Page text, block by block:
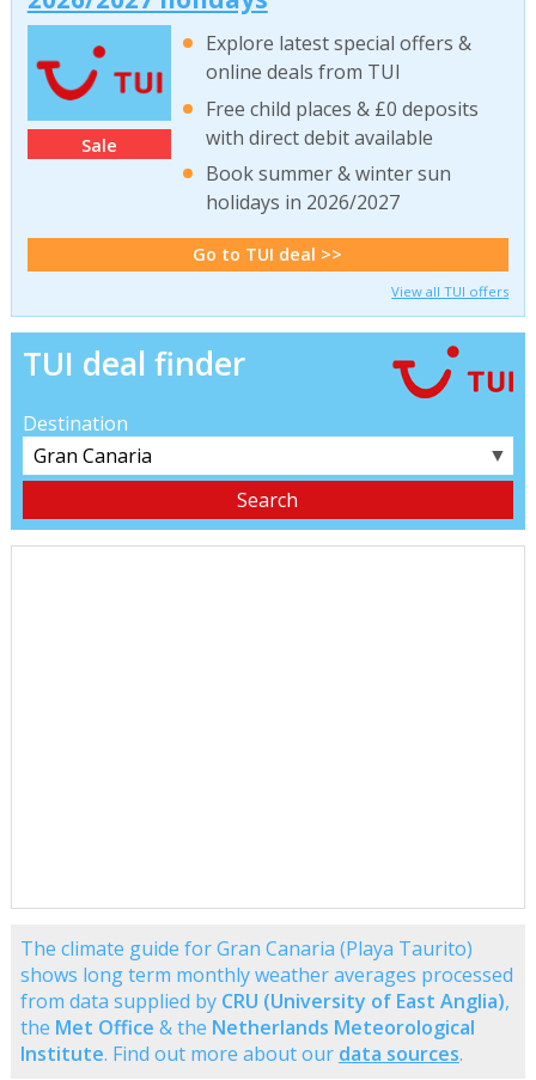
Sale
Explore latest special offers &
online deals from TUI
Free child places & £0 deposits
with direct debit available
Book summer & winter sun
holidays in 2026/2027
Go to TUI deal >>
View all TUI offers
TUI deal finder
Destination
▼
The climate guide for Gran Canaria (Playa Taurito)
shows long term monthly weather averages processed
from data supplied by CRU (University of East Anglia),
the Met Office & the Netherlands Meteorological
Institute. Find out more about our data sources.